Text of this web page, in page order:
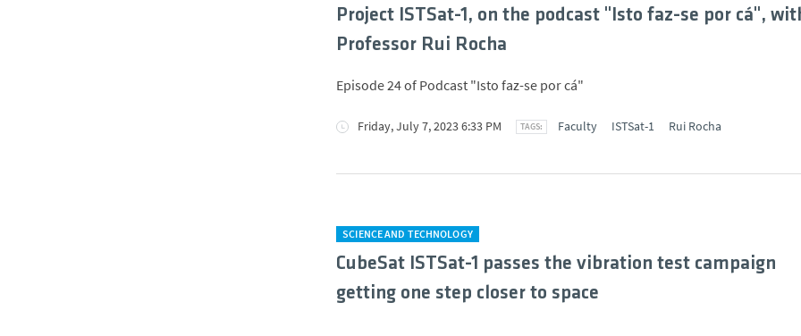
Project ISTSat-1, on the podcast "Isto faz-se por cá",
Professor Rui Rocha
Friday, July 7, 2023 6:33 PM Faculty ISTSat-1 Rui Rocha
Episode 24 of Podcast "Isto faz-se por cá"
SCIENCE AND TECHNOLOGY
CubeSat ISTSat-1 passes the vibration test campaign
getting one step closer to space